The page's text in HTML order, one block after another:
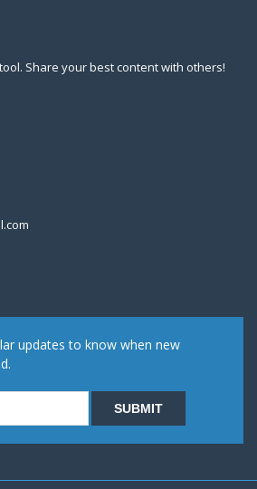
Share your best content with others!
updates to know when new